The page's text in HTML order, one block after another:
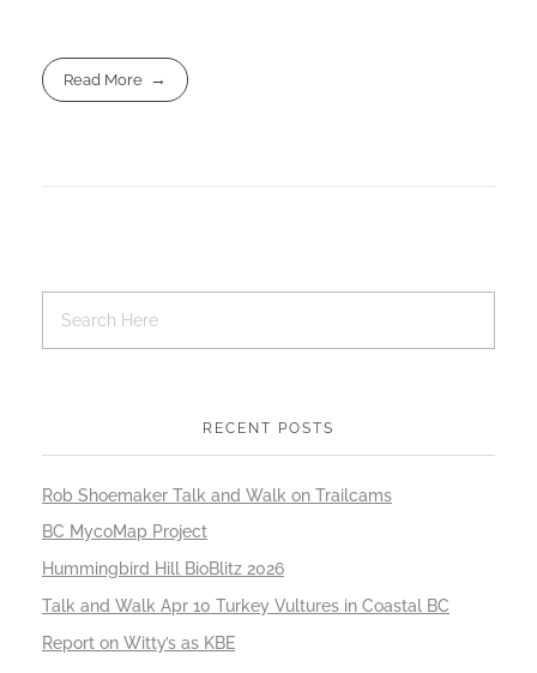
Read More
RECENT POSTS
Rob Shoemaker Talk and Walk on Trailcams
BC MycoMap Project
Hummingbird Hill BioBlitz 2026
Talk and Walk Apr 10 Turkey Vultures in Coastal BC
Report on Witty’s as KBE